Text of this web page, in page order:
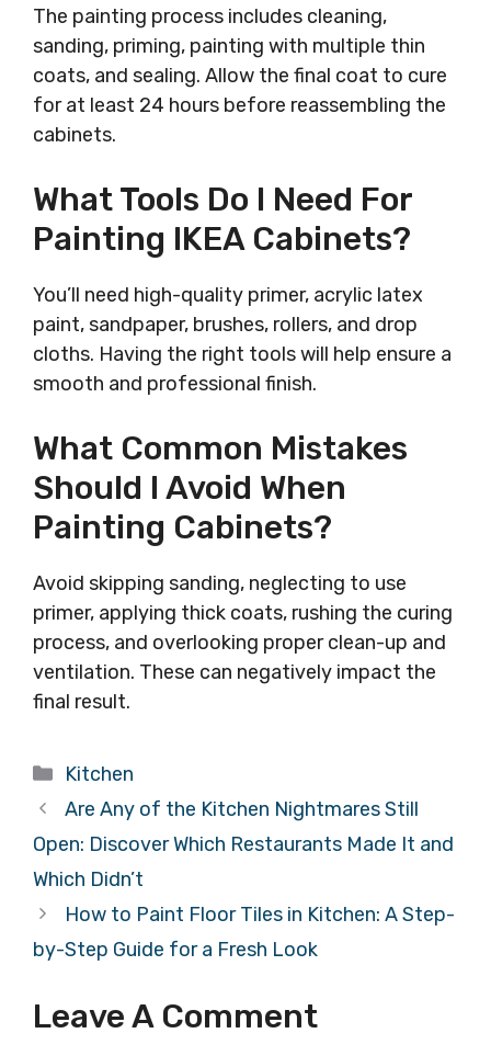
The painting process includes cleaning,
sanding, priming, painting with multiple thin
coats, and sealing. Allow the final coat to cure
for at least 24 hours before reassembling the
cabinets.
What Tools Do I Need For
Painting IKEA Cabinets?
You’ll need high-quality primer, acrylic latex
paint, sandpaper, brushes, rollers, and drop
cloths. Having the right tools will help ensure a
smooth and professional finish.
What Common Mistakes
Should I Avoid When
Painting Cabinets?
Avoid skipping sanding, neglecting to use
primer, applying thick coats, rushing the curing
process, and overlooking proper clean-up and
ventilation. These can negatively impact the
final result.
Categories
Kitchen
Are Any of the Kitchen Nightmares Still
Open: Discover Which Restaurants Made It and
Which Didn’t
How to Paint Floor Tiles in Kitchen: A Step-
by-Step Guide for a Fresh Look
Leave A Comment